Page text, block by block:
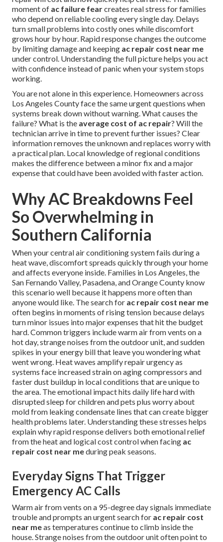
moment of ac failure fearcreates real stress for families
who depend on reliable cooling every single day. Delays
turn small problems into costly ones while discomfort
grows hour by hour. Rapid response changes the outcome
by limiting damage and keeping ac repair cost near me
under control. Understanding the full picture helps you act
with confidence instead of panic when your system stops
working.
You are not alone in this experience. Homeowners across
Los Angeles County face the same urgent questions when
systems break down without warning. What causes the
failure? What is the average cost of ac repair? Will the
technician arrive in time to prevent further issues? Clear
information removes the unknown and replaces worry with
a practical plan. Local knowledge of regional conditions
makes the difference between a minor fix and a major
expense that could have been avoided with faster action.
Why AC Breakdowns Feel
So Overwhelming in
Southern California
When your central air conditioning system fails during a
heat wave, discomfort spreads quickly through your home
and affects everyone inside. Families in Los Angeles, the
San Fernando Valley, Pasadena, and Orange County know
this scenario well because it happens more often than
anyone would like. The search for ac repair cost near me
often begins in moments of rising tension because delays
turn minor issues into major expenses that hit the budget
hard. Common triggers include warm air from vents on a
hot day, strange noises from the outdoor unit, and sudden
spikes in your energy bill that leave you wondering what
went wrong. Heat waves amplify repair urgency as
systems face increased strain on aging compressors and
faster dust buildup in local conditions that are unique to
the area. The emotional impact hits daily life hard with
disrupted sleep for children and pets plus worry about
mold from leaking condensate lines that can create bigger
health problems later. Understanding these stresses helps
explain why rapid response delivers both emotional relief
from the heat and logical cost control when facing ac
repair cost near meduring peak seasons.
Everyday Signs That Trigger
Emergency AC Calls
Warm air from vents on a 95-degree day signals immediate
trouble and prompts an urgent search for ac repair cost
near meas temperatures continue to climb inside the
house. Strange noises from the outdoor unit often point to